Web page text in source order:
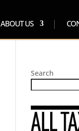
ABOUT US
Search